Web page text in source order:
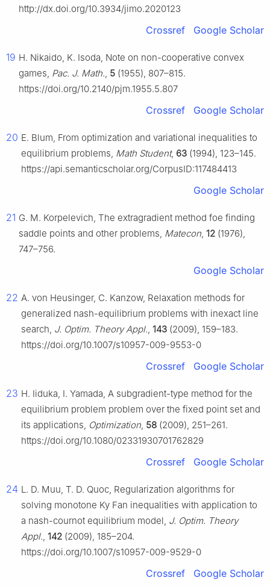
http://dx.doi.org/10.3934/jimo.2020123
Crossref Google Scholar
19 H. Nikaido, K. Isoda, Note on non-cooperative convex
games, Pac. J. Math., 5 (1955), 807–815.
https://doi.org/10.2140/pjm.1955.5.807
Crossref Google Scholar
20 E. Blum, From optimization and variational inequalities to
equilibrium problems, Math Student, 63 (1994), 123–145.
https://api.semanticscholar.org/CorpusID:117484413
Google Scholar
21 G. M. Korpelevich, The extragradient method foe finding
saddle points and other problems, Matecon, 12 (1976),
747–756.
Google Scholar
22 A. von Heusinger, C. Kanzow, Relaxation methods for
generalized nash-equilibrium problems with inexact line
search, J. Optim. Theory Appl., 143 (2009), 159–183.
https://doi.org/10.1007/s10957-009-9553-0
Crossref Google Scholar
23 H. Iiduka, I. Yamada, A subgradient-type method for the
equilibrium problem problem over the fixed point set and
its applications, Optimization, 58 (2009), 251–261.
https://doi.org/10.1080/02331930701762829
Crossref Google Scholar
24 L. D. Muu, T. D. Quoc, Regularization algorithms for
solving monotone Ky Fan inequalities with application to
a nash-cournot equilibrium model, J. Optim. Theory
Appl., 142 (2009), 185–204.
https://doi.org/10.1007/s10957-009-9529-0
Crossref Google Scholar